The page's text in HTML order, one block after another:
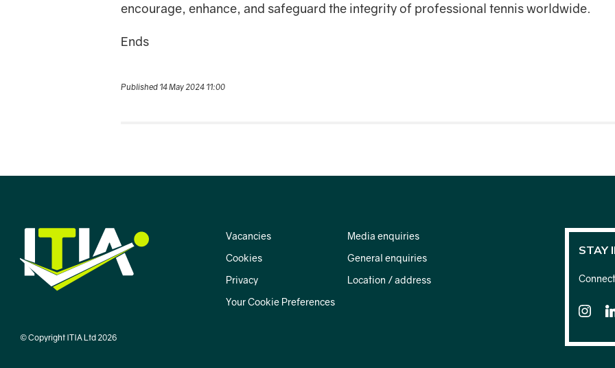
encourage, enhance, and safeguard the integrity of professional tennis worldwide.
Ends
Published 14 May 2024 11:00
© Copyright ITIA Ltd 2026
Vacancies
Media enquiries
Cookies
General enquiries
Privacy
Location / address
Your Cookie Preferences
STAY